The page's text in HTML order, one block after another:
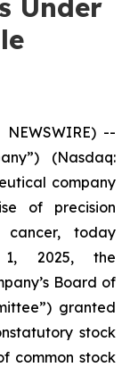
Under
NEWSWIRE) --
(Nasdaq:
company
of precision
today
2025, the
Board of
granted
stock
common stock